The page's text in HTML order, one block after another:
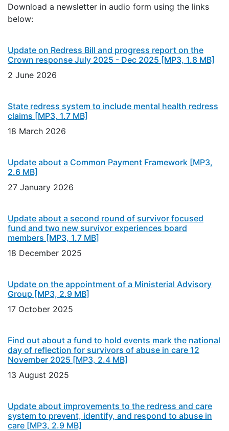
Download a newsletter in audio form using the links
below:
Update on Redress Bill and progress report on the
Crown response July 2025 - Dec 2025 [MP3, 1.8 MB]
2 June 2026
State redress system to include mental health redress
claims [MP3, 1.7 MB]
18 March 2026
Update about a Common Payment Framework [MP3,
2.6 MB]
27 January 2026
Update about a second round of survivor focused
fund and two new survivor experiences board
members [MP3, 1.7 MB]
18 December 2025
Update on the appointment of a Ministerial Advisory
Group [MP3, 2.9 MB]
17 October 2025
Find out about a fund to hold events mark the national
day of reflection for survivors of abuse in care 12
November 2025 [MP3, 2.4 MB]
13 August 2025
Update about improvements to the redress and care
system to prevent, identify, and respond to abuse in
care [MP3, 2.9 MB]